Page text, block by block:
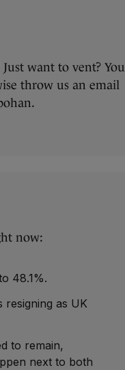
want to vent? You
throw us an email
now:
48.1%.
resigning as UK
to remain,
next to both